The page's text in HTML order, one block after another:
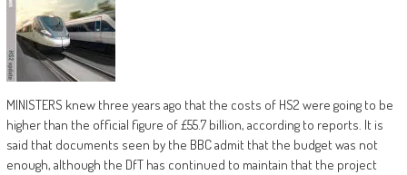
MINISTERS knew three years ago that the costs of HS2 were going to be
higher than the official figure of £55.7 billion, according to reports. It is
said that documents seen by the BBC admit that the budget was not
enough, although the DfT has continued to maintain that the project